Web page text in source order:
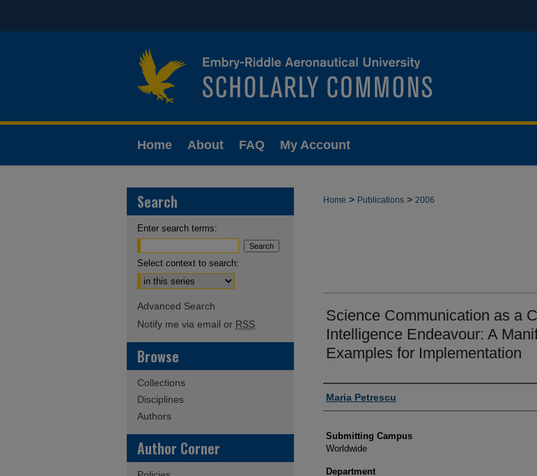
Home About FAQ My Account
Home > Publications > 2006
Science Communication as a
Intelligence Endeavour: A
Examples for Implementation
Authors
Maria Petrescu
Submitting Campus
Worldwide
Department
Search
Enter search terms:
Select context to search:
Advanced Search
Notify me via email or RSS
Browse
Collections
Disciplines
Authors
Author Corner